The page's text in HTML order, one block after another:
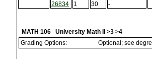
26834
1 30 -
MATH 106 University Math II >3 >4
Grading Options:
Optional; see